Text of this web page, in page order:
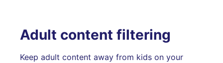
Adult content filtering
Keep adult content away from kids on your